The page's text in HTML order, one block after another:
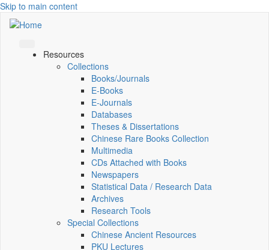
Skip to main content
Resources
Collections
Books/Journals
E-Books
E‑Journals
Databases
Theses & Dissertations
Chinese Rare Books Collection
Multimedia
CDs Attached with Books
Newspapers
Statistical Data / Research Data
Archives
Research Tools
Special Collections
Chinese Ancient Resources
PKU Lectures